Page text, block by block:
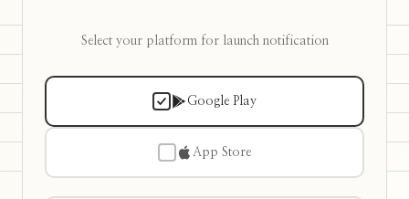
Select your platform for launch notification
Google Play
App Store